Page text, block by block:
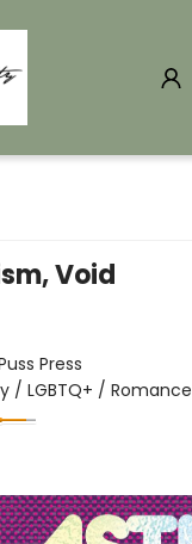
Void
Press
/ LGBTQ+ / Romance